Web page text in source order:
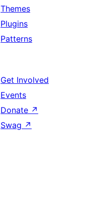
Themes
Plugins
Patterns
Get Involved
Events
Donate ↗
Swag ↗